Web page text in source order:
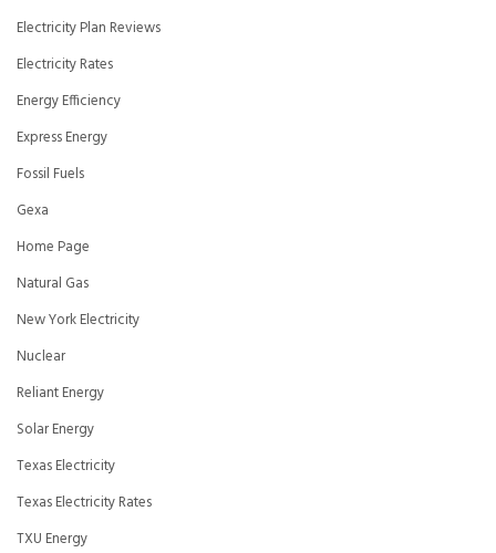
Electricity Plan Reviews
Electricity Rates
Energy Efficiency
Express Energy
Fossil Fuels
Gexa
Home Page
Natural Gas
New York Electricity
Nuclear
Reliant Energy
Solar Energy
Texas Electricity
Texas Electricity Rates
TXU Energy